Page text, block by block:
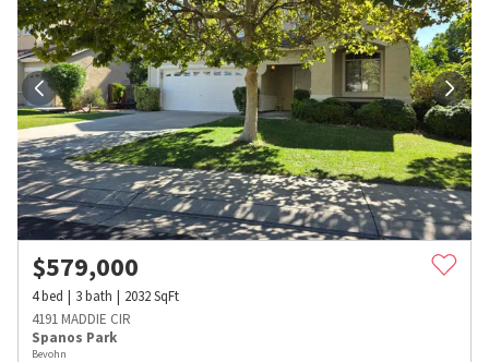
$579,000
4bed 3bath 2032SqFt
4191 MADDIE CIR
Spanos Park
Bevohn